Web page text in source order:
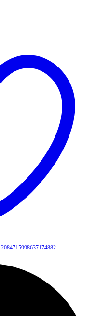
2084715998637174882